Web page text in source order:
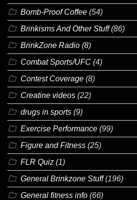
Bomb-Proof Coffee (54)
Brinkisms And Other Stuff(86)
BrinkZone Radio (8)
Combat Sports/UFC (4)
Contest Coverage (8)
Creatine videos (22)
drugs in sports (9)
Exercise Performance (99)
Figure and Fitness (25)
FLR Quiz (1)
General Brinkzone Stuff(196)
General fitness info (66)